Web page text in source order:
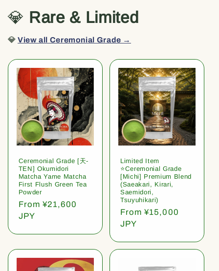
💎 Rare & Limited
💎View all Ceremonial Grade →
Ceremonial Grade [天-
TEN] Okumidori
Matcha Yame Matcha
First Flush Green Tea
Powder
Regular
price
From ¥21,600
JPY
Limited Item
⭐️Ceremonial Grade
[Michi] Premium Blend
(Saeakari, Kirari,
Saemidori,
Tsuyuhikari)
Regular
price
From ¥15,000
JPY